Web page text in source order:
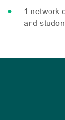
1 network
and